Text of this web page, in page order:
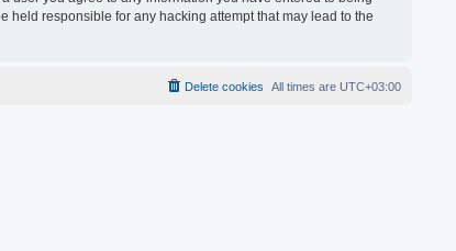
held responsible for any hacking attempt that may lead to the
All times are UTC+03:00
Delete cookies